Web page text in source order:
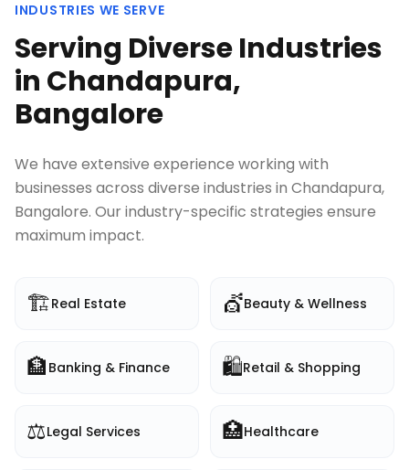
INDUSTRIES WE SERVE
Serving Diverse Industries
in Chandapura,
Bangalore
We have extensive experience working with
businesses across diverse industries in Chandapura,
Bangalore. Our industry-specific strategies ensure
maximum impact.
🏗️Real Estate 💇Beauty & Wellness
🏦 Banking & Finance 🛍️Retail & Shopping
⚖️Legal Services 🏥Healthcare